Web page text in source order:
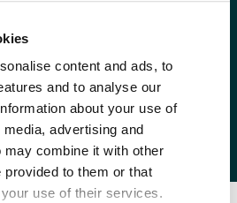
content and ads, to
and to analyse our
about your use of
advertising and
combine it with other
provided to them or that
use of their services.